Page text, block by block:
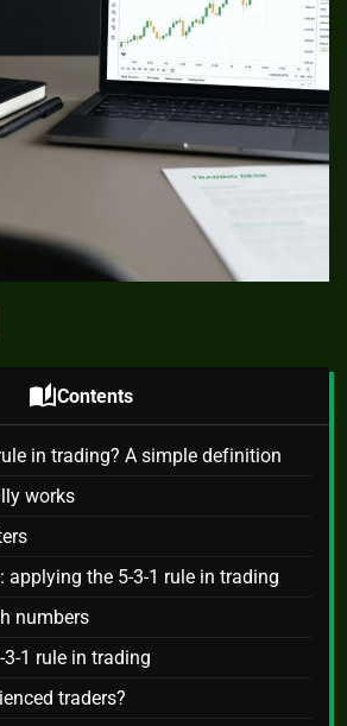
auto_storiesContents
in trading? A simple definition
works
applying the 5-3-1 rule in trading
numbers
1 rule in trading
traders?